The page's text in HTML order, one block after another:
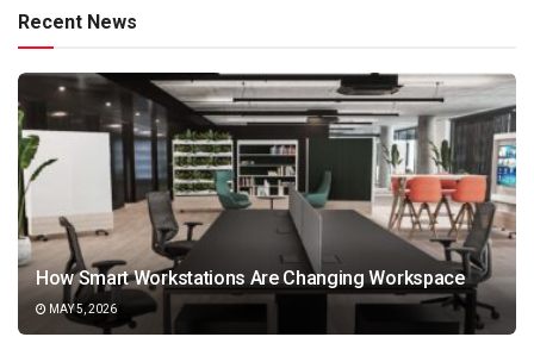
Recent News
How Smart Workstations Are Changing Workspace
MAY 5, 2026